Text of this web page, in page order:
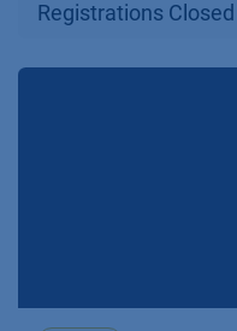
Registrations Closed